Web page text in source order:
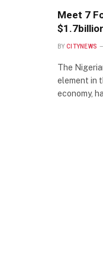
Meet 7
BY CITYNEWS
The
element in
economy,